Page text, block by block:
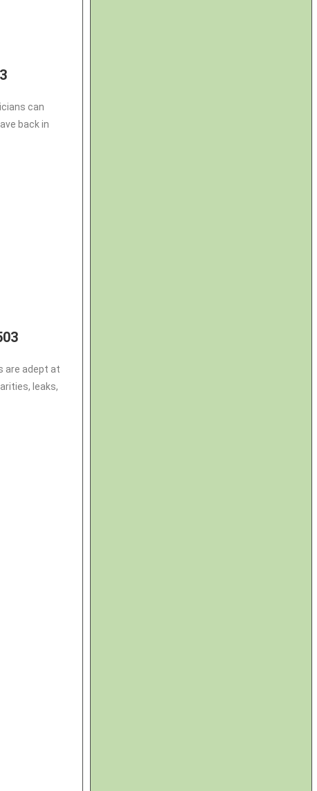
can
back in
are adept at
leaks,